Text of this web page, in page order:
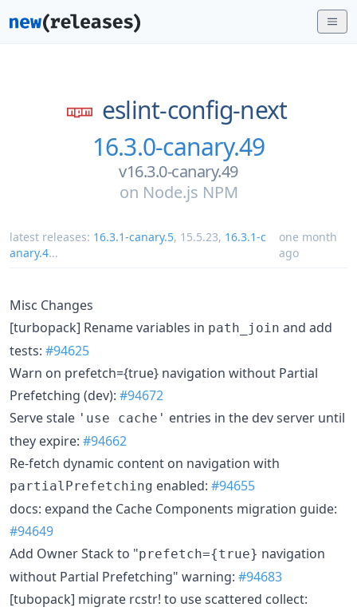
eslint-config-next
16.3.0-canary.49
v16.3.0-canary.49
on Node.js NPM
latest releases: 16.3.1-canary.5, 15.5.23, 16.3.1-c
anary.4...
one month
ago
Misc Changes
[turbopack] Rename variables in path_join and add
tests: #94625
Warn on prefetch={true} navigation without Partial
Prefetching (dev): #94672
Serve stale 'use cache' entries in the dev server until
they expire: #94662
Re-fetch dynamic content on navigation with
partialPrefetching enabled: #94655
docs: expand the Cache Components migration guide:
#94649
Add Owner Stack to "prefetch={true} navigation
without Partial Prefetching" warning: #94683
[tubopack] migrate rcstr! to use scattered collect: